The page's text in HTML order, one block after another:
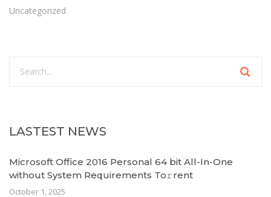
Uncategorized
LASTEST NEWS
Microsoft Office 2016 Personal 64 bit All-In-One
without System Requirements To𝚛rent
October 1, 2025